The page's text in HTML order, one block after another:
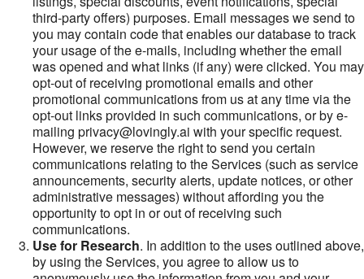
third-party offers) purposes. Email messages we send to
you may contain code that enables our database to track
your usage of the e-mails, including whether the email
was opened and what links (if any) were clicked. You may
opt-out of receiving promotional emails and other
promotional communications from us at any time via the
opt-out links provided in such communications, or by e-
mailing privacy@lovingly.ai with your specific request.
However, we reserve the right to send you certain
communications relating to the Services (such as service
announcements, security alerts, update notices, or other
administrative messages) without affording you the
opportunity to opt in or out of receiving such
communications.
Use for Research. In addition to the uses outlined above,
by using the Services, you agree to allow us to